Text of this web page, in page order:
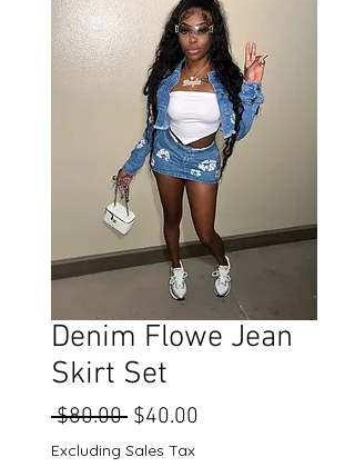
Denim Flowe Jean
Skirt Set
$80.00 Regular
Price
$40.00
Excluding Sales Tax